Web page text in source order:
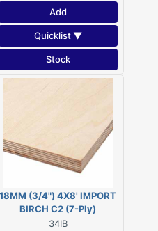
Add
Quicklist ▼
Stock
18MM (3/4") 4X8' IMPORT
BIRCH C2 (7-Ply)
34IB